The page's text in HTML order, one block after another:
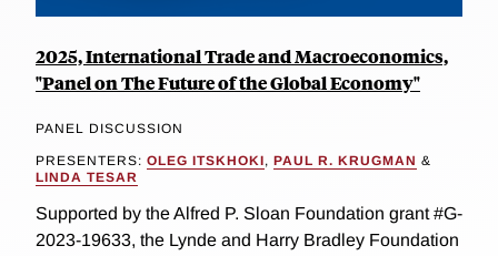
2025, International Trade and Macroeconomics,
"Panel on The Future of the Global Economy"
PANEL DISCUSSION
PRESENTERS: OLEG ITSKHOKI, PAUL R. KRUGMAN &
LINDA TESAR
Supported by the Alfred P. Sloan Foundation grant #G-
2023-19633, the Lynde and Harry Bradley Foundation